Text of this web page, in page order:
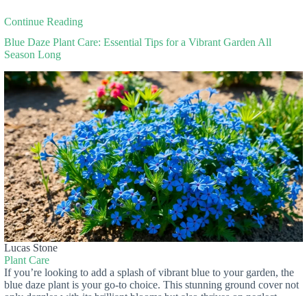
Continue Reading
Blue Daze Plant Care: Essential Tips for a Vibrant Garden All
Season Long
Lucas Stone
Plant Care
If you’re looking to add a splash of vibrant blue to your garden, the
blue daze plant is your go-to choice. This stunning ground cover not